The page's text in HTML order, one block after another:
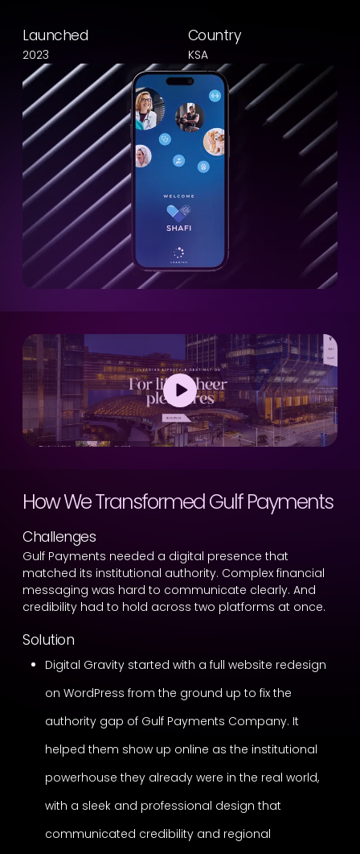
Launched
2023
Country
KSA
How We Transformed Gulf Payments
Challenges
Gulf Payments needed a digital presence that
matched its institutional authority. Complex financial
messaging was hard to communicate clearly. And
credibility had to hold across two platforms at once.
Solution
Digital Gravity started with a full website redesign
on WordPress from the ground up to fix the
authority gap of Gulf Payments Company. It
helped them show up online as the institutional
powerhouse they already were in the real world,
with a sleek and professional design that
communicated credibility and regional